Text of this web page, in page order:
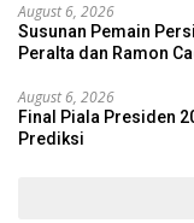
August 6, 2026
Susunan Pemain
Peralta dan Ramon
August 6, 2026
Final Piala Presiden
Prediksi